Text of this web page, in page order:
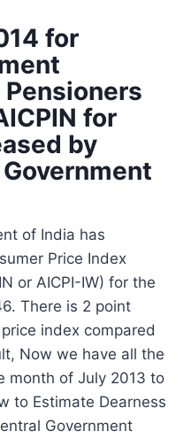
for
for
by
of India has
Price Index
or AICPI-IW) for the
There is 2 point
index compared
Now we have all the
month of July 2013 to
to Estimate Dearness
Government